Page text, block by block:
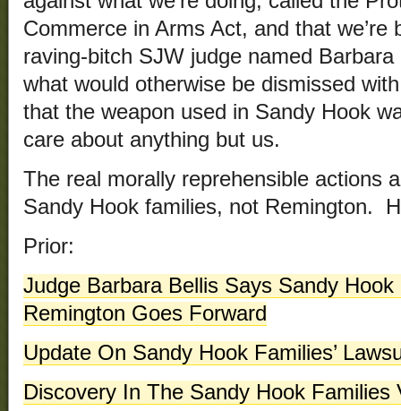
Commerce in Arms Act, and that we’re
raving-bitch SJW judge named
what would otherwise be dismissed
that the weapon used in Sandy Hook
care about anything but us.
The real morally reprehensible actions
Sandy Hook families, not Remington.
Prior:
Judge Barbara Bellis Says Sandy Hook
Remington Goes Forward
Update On Sandy Hook Families’
Discovery In The Sandy Hook Families